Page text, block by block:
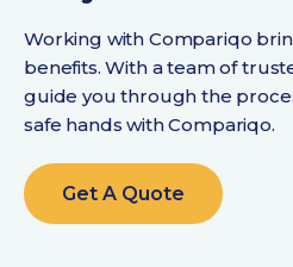
Working with Compariqo
benefits. With a team of
guide you through the
safe hands with Compariqo.
Get A Quote